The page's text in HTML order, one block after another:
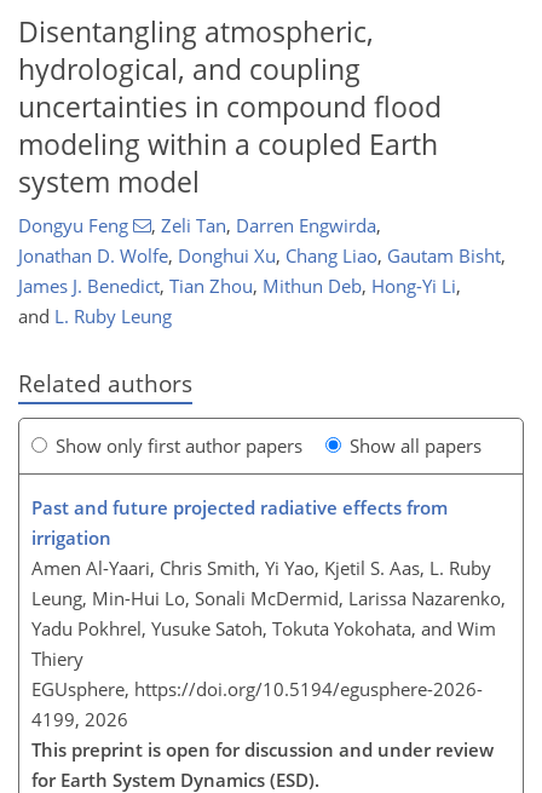
Disentangling atmospheric,
hydrological, and coupling
uncertainties in compound flood
modeling within a coupled Earth
system model
Dongyu Feng , Zeli Tan, Darren Engwirda,
Jonathan D. Wolfe, Donghui Xu, Chang Liao, Gautam Bisht,
James J. Benedict, Tian Zhou, Mithun Deb, Hong-Yi Li,
and L. Ruby Leung
Related authors
Show only first author papers Show all papers
Past and future projected radiative effects from
irrigation
Amen Al-Yaari, Chris Smith, Yi Yao, Kjetil S. Aas, L. Ruby
Leung, Min-Hui Lo, Sonali McDermid, Larissa Nazarenko,
Yadu Pokhrel, Yusuke Satoh, Tokuta Yokohata, and Wim
Thiery
EGUsphere, https://doi.org/10.5194/egusphere-2026-
4199, 2026
This preprint is open for discussion and under review
for Earth System Dynamics (ESD).